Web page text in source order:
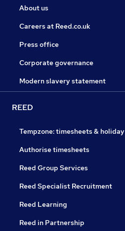
About us
Careers at Reed.co.uk
Press office
Corporate governance
Modern slavery statement
REED
Tempzone: timesheets & holiday
Authorise timesheets
Reed Group Services
Reed Specialist Recruitment
Reed Learning
Reed in Partnership